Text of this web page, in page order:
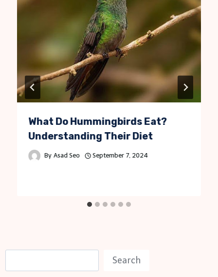
What Do Hummingbirds Eat?
Understanding Their Diet
By Asad Seo September 7, 2024
e
Search